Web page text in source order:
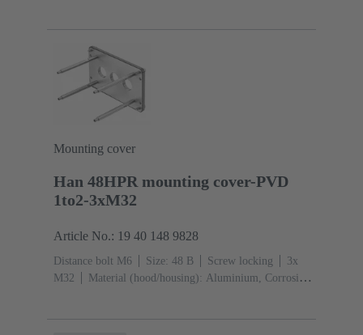
Mounting cover
Han 48HPR mounting cover-PVD
1to2-3xM32
Article No.: 19 40 148 9828
Distance bolt M6 Size: 48 B Screw locking
3x
M32
Material (hood/housing): Aluminium, Corrosion